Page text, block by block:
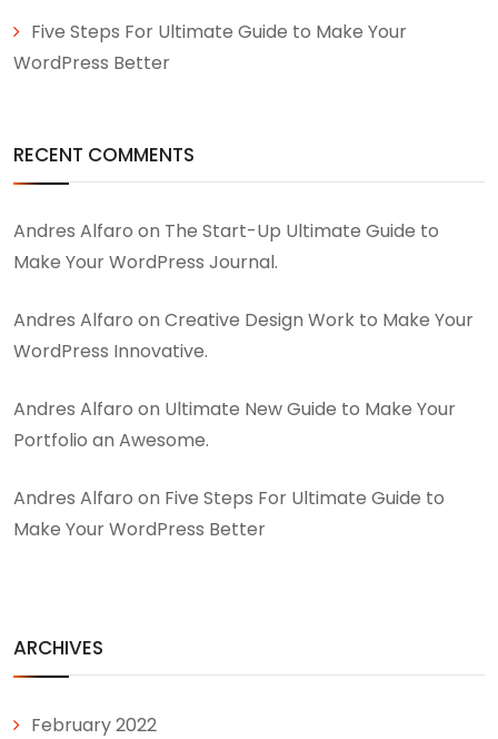
Five Steps For Ultimate Guide to Make Your
WordPress Better
RECENT COMMENTS
Andres Alfaro on The Start-Up Ultimate Guide to
Make Your WordPress Journal.
Andres Alfaro on Creative Design Work to Make Your
WordPress Innovative.
Andres Alfaro on Ultimate New Guide to Make Your
Portfolio an Awesome.
Andres Alfaro on Five Steps For Ultimate Guide to
Make Your WordPress Better
ARCHIVES
February 2022